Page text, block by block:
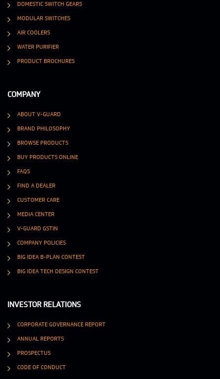
DOMESTIC SWITCH GEARS
MODULAR SWITCHES
AIR COOLERS
WATER PURIFIER
PRODUCT BROCHURES
COMPANY
ABOUT V-GUARD
BRAND PHILOSOPHY
BROWSE PRODUCTS
BUY PRODUCTS ONLINE
FAQS
FIND A DEALER
CUSTOMER CARE
MEDIA CENTER
V-GUARD GSTIN
COMPANY POLICIES
BIG IDEA B-PLAN CONTEST
BIG IDEA TECH DESIGN CONTEST
INVESTOR RELATIONS
CORPORATE GOVERNANCE REPORT
ANNUAL REPORTS
PROSPECTUS
CODE OF CONDUCT